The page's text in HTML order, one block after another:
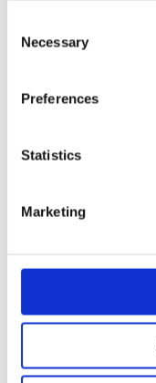
Selection
Necessary
Preferences
Statistics
Marketing